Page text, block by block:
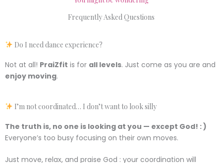
Frequently Asked Questions
Do I need dance experience?
Not at all! PraiZfit is for all levels. Just come as you are and
enjoy moving.
I’m not coordinated… I don’t want to look silly
The truth is, no one is looking at you — except God! : )
Everyone’s too busy focusing on their own moves.
Just move, relax, and praise God : your coordination will